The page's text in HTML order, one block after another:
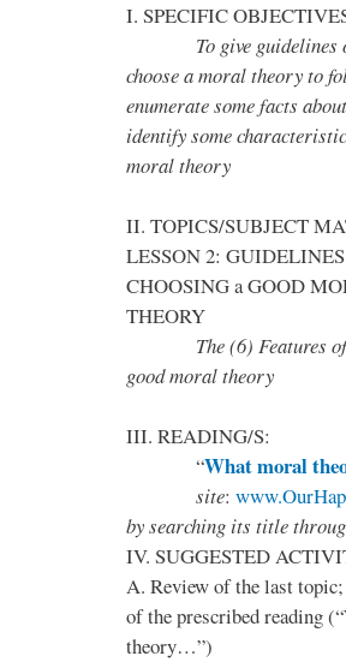
I. SPECIFIC
To give guidelines
choose a moral theory to
enumerate some facts
identify some
moral theory
II. TOPICS/SUBJECT
LESSON 2:
CHOOSING a GOOD
THEORY
The (6) Features of
good moral theory
III. READING/S:
“What moral
site:
bysearching its title
IV. SUGGESTED
A. Review of the last
of the prescribed reading
theory…”)